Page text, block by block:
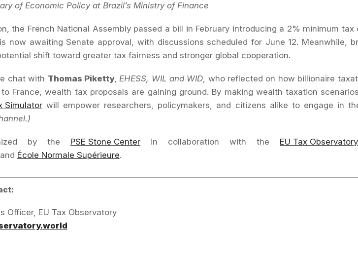
of Economic Policy at Brazil’s Ministry of Finance
the French National Assembly passed a bill in February introducing a 2% minimum
now awaiting Senate approval, with discussions scheduled for June 12. Meanwhile,
shift toward greater tax fairness and stronger global cooperation.
chat with Thomas Piketty,EHESS, WIL and WID, who reflected on how billionaire
to France, wealth tax proposals are gaining ground. By making wealth taxation
Simulatorwill empower researchers, policymakers, and citizens alike to engage in
by the PSE Stone Center in collaboration with the EU Tax Observatory
and École Normale Supérieure.
Officer, EU Tax Observatory